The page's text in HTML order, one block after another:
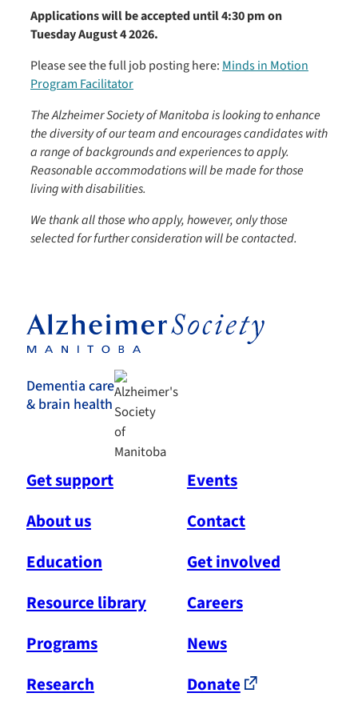
Applications will be accepted until 4:30 pm on
Tuesday August 4 2026.
Please see the full job posting here: Minds in Motion
Program Facilitator
The Alzheimer Society of Manitoba is looking to enhance
the diversity of our team and encourages candidates with
a range of backgrounds and experiences to apply.
Reasonable accommodations will be made for those
living with disabilities.
We thank all those who apply, however, only those
selected for further consideration will be contacted.
Dementia care
& brain health
Get support
Events
About us
Contact
Education
Get involved
Resource library
Careers
Programs
News
Research
Donate